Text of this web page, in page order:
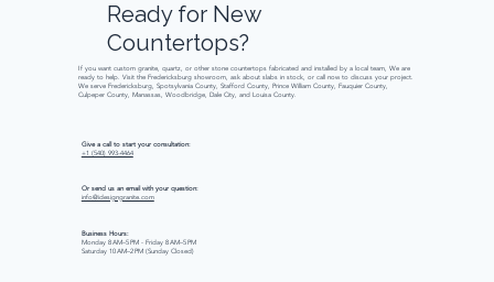
Readyfor New
Countertops?
If you want custom granite, quartz, or other stone countertops fabricated and installed by a local team, We are
ready to help. Visit the Fredericksburg showroom, ask about slabs in stock, or call now to discuss your project.
We serve Fredericksburg, Spotsylvania County, Stafford County, Prince William County, Fauquier County,
Culpeper County, Manassas, Woodbridge, Dale City, and Louisa County.
Give a call to start your consultation:
+1 (540) 993-4464
Or send us an email with your question:
info@idesigngranite.com
Business Hours:
Monday 8 AM–5 PM - Friday 8 AM–5 PM
Saturday 10 AM–2 PM (Sunday Closed)